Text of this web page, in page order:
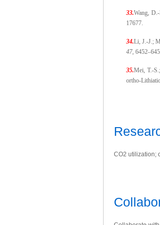
33.Wang,
17677.
34.Li, J.-J.;
47,
35.Mei, T.-
ortho-
CO2 utilization;